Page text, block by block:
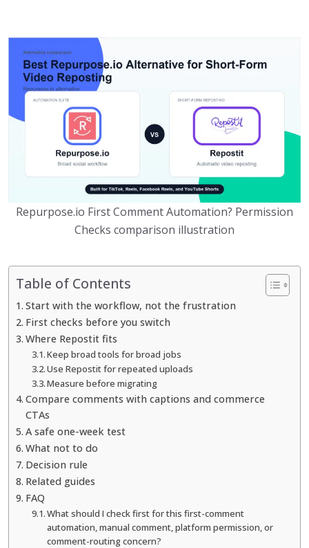
Repurpose.io First Comment Automation? Permission
Checks comparison illustration
Table of Contents
Start with the workflow, not the frustration
First checks before you switch
Where Repostit fits
Keep broad tools for broad jobs
Use Repostit for repeated uploads
Measure before migrating
Compare comments with captions and commerce
CTAs
A safe one-week test
What not to do
Decision rule
Related guides
FAQ
What should I check first for this first-comment
automation, manual comment, platform permission, or
comment-routing concern?